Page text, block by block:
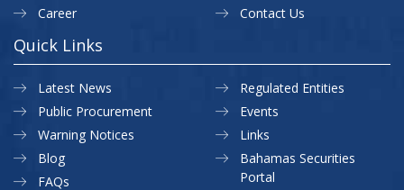
Career
Contact Us
Quick Links
Latest News
Public Procurement
Warning Notices
Regulated Entities
Events
Links
Blog
FAQs
Bahamas Securities
Portal